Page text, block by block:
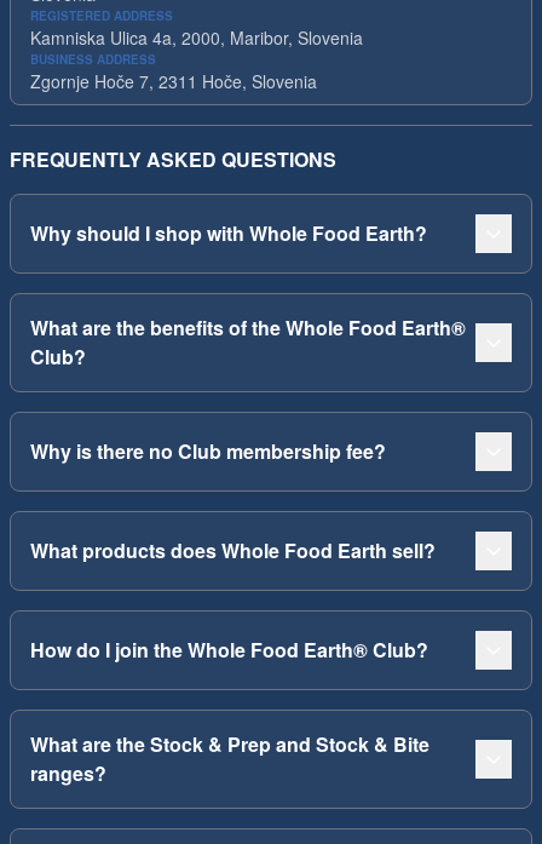
REGISTERED ADDRESS
Kamniska Ulica 4a, 2000, Maribor, Slovenia
BUSINESS ADDRESS
Zgornje Hoče 7, 2311 Hoče, Slovenia
FREQUENTLY ASKED QUESTIONS
Why should I shop with Whole Food Earth?
What are the benefits of the Whole Food Earth®
Club?
Why is there no Club membership fee?
What products does Whole Food Earth sell?
How do I join the Whole Food Earth® Club?
What are the Stock & Prep and Stock & Bite
ranges?